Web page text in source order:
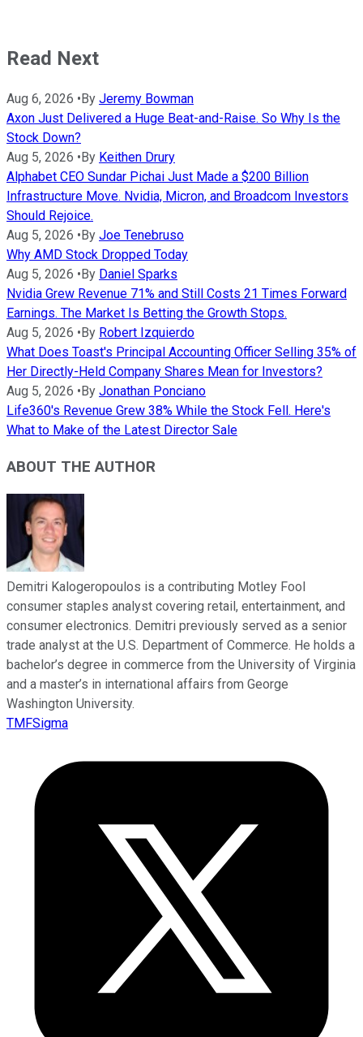
Read Next
Aug 6, 2026 • By Jeremy Bowman
Axon Just Delivered a Huge Beat-and-Raise. So Why Is the
Stock Down?
Aug 5, 2026 • By Keithen Drury
Alphabet CEO Sundar Pichai Just Made a $200 Billion
Infrastructure Move. Nvidia, Micron, and Broadcom Investors
Should Rejoice.
Aug 5, 2026 • By Joe Tenebruso
Why AMD Stock Dropped Today
Aug 5, 2026 • By Daniel Sparks
Nvidia Grew Revenue 71% and Still Costs 21 Times Forward
Earnings. The Market Is Betting the Growth Stops.
Aug 5, 2026 • By Robert Izquierdo
What Does Toast's Principal Accounting Officer Selling 35% of
Her Directly-Held Company Shares Mean for Investors?
Aug 5, 2026 • By Jonathan Ponciano
Life360's Revenue Grew 38% While the Stock Fell. Here's
What to Make of the Latest Director Sale
ABOUT THE AUTHOR
Demitri Kalogeropoulos is a contributing Motley Fool
consumer staples analyst covering retail, entertainment, and
consumer electronics. Demitri previously served as a senior
trade analyst at the U.S. Department of Commerce. He holds a
bachelor’s degree in commerce from the University of Virginia
and a master’s in international affairs from George
Washington University.
TMFSigma